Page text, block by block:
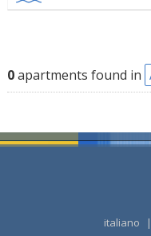
0apartments found in
italiano |